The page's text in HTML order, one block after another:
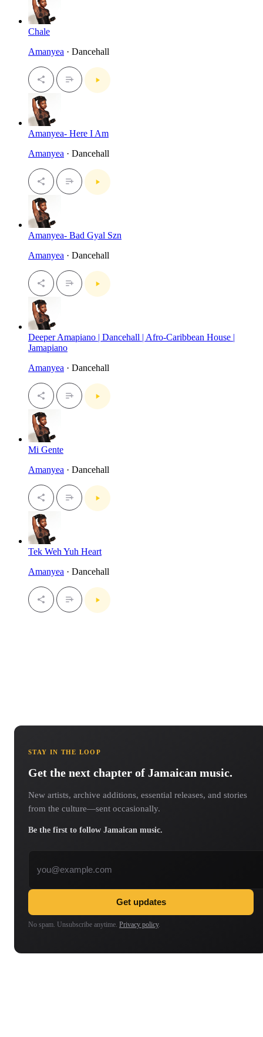
Chale
Amanyea · Dancehall
Amanyea- Here I Am
Amanyea · Dancehall
Amanyea- Bad Gyal Szn
Amanyea · Dancehall
Deeper Amapiano | Dancehall | Afro-Caribbean House |
Jamapiano
Amanyea · Dancehall
Mi Gente
Amanyea · Dancehall
Tek Weh Yuh Heart
Amanyea · Dancehall
STAY IN THE LOOP
Get the next chapter of Jamaican music.
New artists, archive additions, essential releases, and stories
from the culture—sent occasionally.
Be the first to follow Jamaican music.
Get updates
No spam. Unsubscribe anytime. Privacy policy.